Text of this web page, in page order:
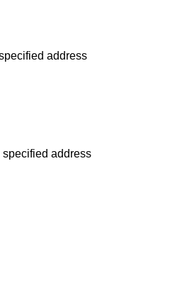
address
address